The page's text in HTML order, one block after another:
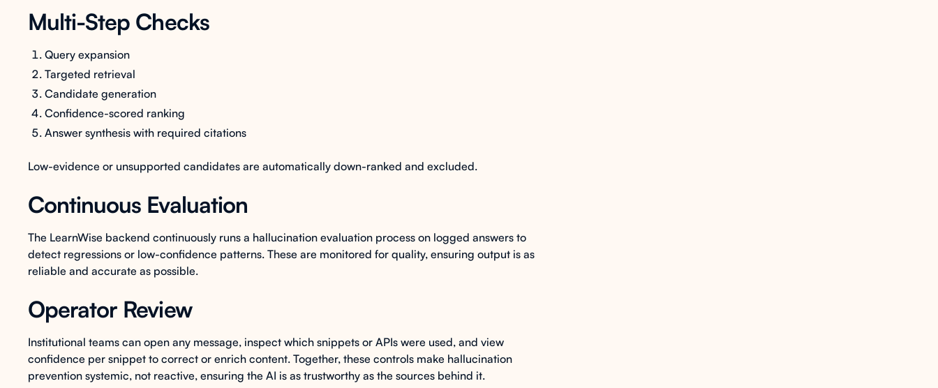
Multi-Step Checks
Query expansion
Targeted retrieval
Candidate generation
Confidence-scored ranking
Answer synthesis with required citations
Low-evidence or unsupported candidates are automatically down-ranked and excluded.
Continuous Evaluation
The LearnWise backend continuously runs a hallucination evaluation process on logged answers to
detect regressions or low-confidence patterns. These are monitored for quality, ensuring output is as
reliable and accurate as possible.
Operator Review
Institutional teams can open any message, inspect which snippets or APIs were used, and view
confidence per snippet to correct or enrich content. Together, these controls make hallucination
prevention systemic, not reactive, ensuring the AI is as trustworthy as the sources behind it.